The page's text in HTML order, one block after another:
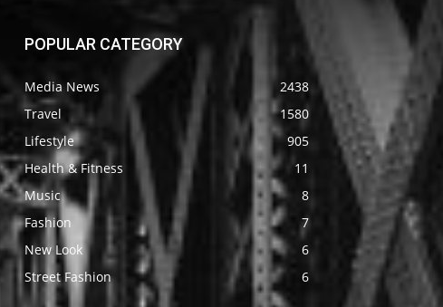
POPULAR CATEGORY
Media News
2438
Travel
1580
Lifestyle
905
Health & Fitness
11
Music
8
Fashion
7
New Look
6
Street Fashion
6